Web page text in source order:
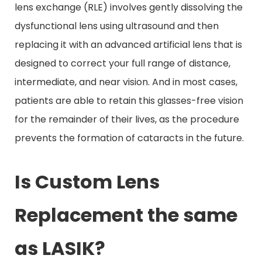
lens exchange (RLE) involves gently dissolving the
dysfunctional lens using ultrasound and then
replacing it with an advanced artificial lens that is
designed to correct your full range of distance,
intermediate, and near vision. And in most cases,
patients are able to retain this glasses-free vision
for the remainder of their lives, as the procedure
prevents the formation of cataracts in the future.
Is Custom Lens
Replacement the same
as LASIK?